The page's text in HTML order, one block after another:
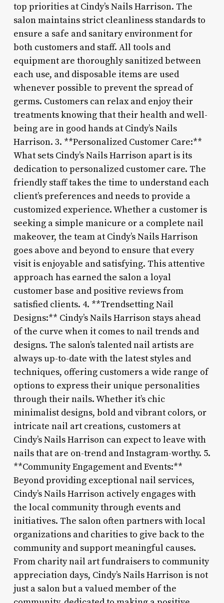
top priorities at Cindy’s Nails Harrison. The
salon maintains strict cleanliness standards to
ensure a safe and sanitary environment for
both customers and staff. All tools and
equipment are thoroughly sanitized between
each use, and disposable items are used
whenever possible to prevent the spread of
germs. Customers can relax and enjoy their
treatments knowing that their health and well-
being are in good hands at Cindy’s Nails
Harrison. 3. **Personalized Customer Care:**
What sets Cindy’s Nails Harrison apart is its
dedication to personalized customer care. The
friendly staff takes the time to understand each
client’s preferences and needs to provide a
customized experience. Whether a customer is
seeking a simple manicure or a complete nail
makeover, the team at Cindy’s Nails Harrison
goes above and beyond to ensure that every
visit is enjoyable and satisfying. This attentive
approach has earned the salon a loyal
customer base and positive reviews from
satisfied clients. 4. **Trendsetting Nail
Designs:** Cindy’s Nails Harrison stays ahead
of the curve when it comes to nail trends and
designs. The salon’s talented nail artists are
always up-to-date with the latest styles and
techniques, offering customers a wide range of
options to express their unique personalities
through their nails. Whether it’s chic
minimalist designs, bold and vibrant colors, or
intricate nail art creations, customers at
Cindy’s Nails Harrison can expect to leave with
nails that are on-trend and Instagram-worthy. 5.
**Community Engagement and Events:**
Beyond providing exceptional nail services,
Cindy’s Nails Harrison actively engages with
the local community through events and
initiatives. The salon often partners with local
organizations and charities to give back to the
community and support meaningful causes.
From charity nail art fundraisers to community
appreciation days, Cindy’s Nails Harrison is not
just a salon but a valued member of the